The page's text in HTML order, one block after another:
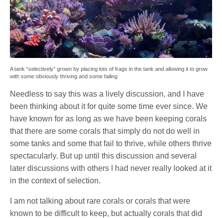
A tank “selectively” grown by placing lots of frags in the tank and allowing it to grow
with some obviously thriving and some failing
Needless to say this was a lively discussion, and I have
been thinking about it for quite some time ever since. We
have known for as long as we have been keeping corals
that there are some corals that simply do not do well in
some tanks and some that fail to thrive, while others thrive
spectacularly. But up until this discussion and several
later discussions with others I had never really looked at it
in the context of selection.
I am not talking about rare corals or corals that were
known to be difficult to keep, but actually corals that did